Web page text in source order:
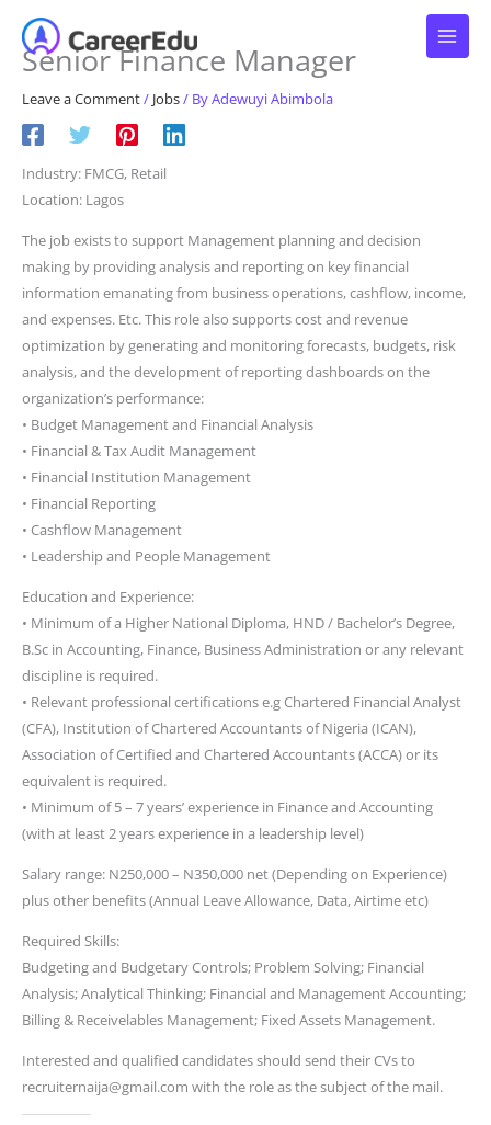
contentSenior Finance Manager
Leave a Comment/ Jobs/ ByAdewuyi Abimbola
Industry: FMCG, Retail
Location: Lagos
The job exists to support Management planning and decision
making by providing analysis and reporting on key financial
information emanating from business operations, cashflow, income,
and expenses. Etc. This role also supports cost and revenue
optimization by generating and monitoring forecasts, budgets, risk
analysis, and the development of reporting dashboards on the
organization’s performance:
• Budget Management and Financial Analysis
• Financial & Tax Audit Management
• Financial Institution Management
• Financial Reporting
• Cashflow Management
• Leadership and People Management
Education and Experience:
• Minimum of a Higher National Diploma, HND / Bachelor’s Degree,
B.Sc in Accounting, Finance, Business Administration or any relevant
discipline is required.
• Relevant professional certifications e.g Chartered Financial Analyst
(CFA), Institution of Chartered Accountants of Nigeria (ICAN),
Association of Certified and Chartered Accountants (ACCA) or its
equivalent is required.
• Minimum of 5 – 7 years’ experience in Finance and Accounting
(with at least 2 years experience in a leadership level)
Salary range: N250,000 – N350,000 net (Depending on Experience)
plus other benefits (Annual Leave Allowance, Data, Airtime etc)
Required Skills:
Budgeting and Budgetary Controls; Problem Solving; Financial
Analysis; Analytical Thinking; Financial and Management Accounting;
Billing & Receivelables Management; Fixed Assets Management.
Interested and qualified candidates should send their CVs to
recruiternaija@gmail.com with the role as the subject of the mail.